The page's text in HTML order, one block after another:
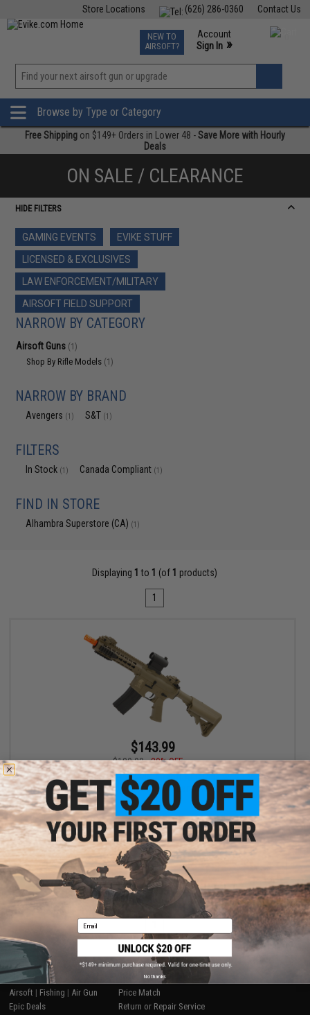
Contact Us
(626) 286-0360
Store Locations
TCG Events
Phone Support M-F 7am-5pm PST
NEW TO
AIRSOFT?
Account
Sign In »
»
Browse by Type or Category
Free Shipping on $149+ Orders in Lower 48 -Save More with Hourly
Deals
ON SALE / CLEARANCE
HIDE FILTERS
GAMING EVENTS
EVIKE STUFF
LICENSED & EXCLUSIVES
LAW ENFORCEMENT/MILITARY
AIRSOFT FIELD SUPPORT
NARROW BY CATEGORY
Airsoft Guns (1)
Shop By Rifle Models (1)
NARROW BY BRAND
Avengers (1) S&T (1)
FILTERS
In Stock (1) Canada Compliant (1)
FIND IN STORE
Alhambra Superstore (CA) (1)
Displaying 1 to 1 (of 1 products)
1
$143.99
$180.00
20% OFF
Matrix / S&T Sportsline M4 RIS Airsoft AEG Rifle w/ G3 Micro-
Switch Gearbox (Model: Dark Earth Keymod 8")
Displaying 1 products)
SHOP EVIKE.COM
Airsoft | Fishing | Air Gun
Epic Deals
CUSTOMER SUPPORT
Price Match
Return or Repair Service
Email
No thanks